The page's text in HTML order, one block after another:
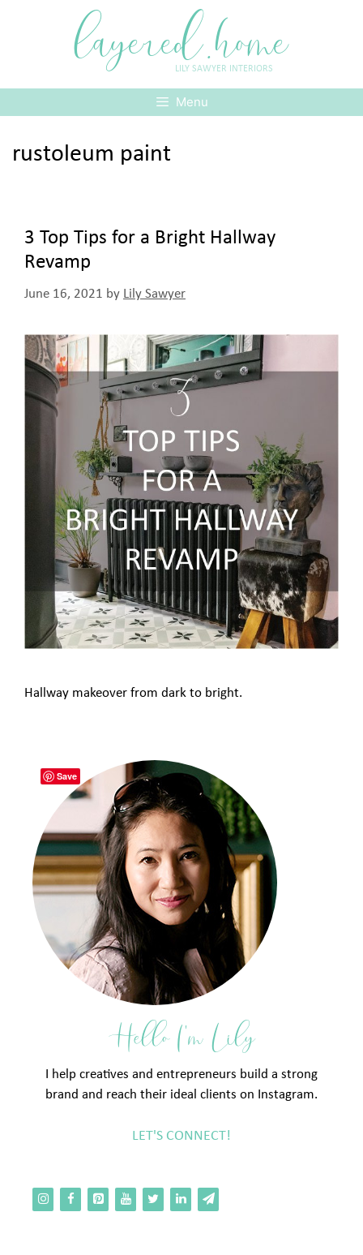
layered.home
LILY SAWYER INTERIORS
Menu
rustoleum paint
3 Top Tips for a Bright Hallway
Revamp
June 16, 2021 by Lily Sawyer
Hallway makeover from dark to bright.
Hello I'm Lily
I help creatives and entrepreneurs build a strong
brand and reach their ideal clients on Instagram.
LET'S CONNECT!
Save